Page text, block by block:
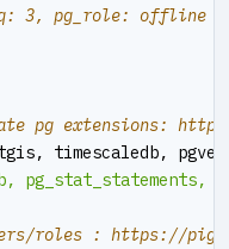
3, pg_role: offline
pg extensions:
timescaledb,
pg_stat_statements,
roles : https://